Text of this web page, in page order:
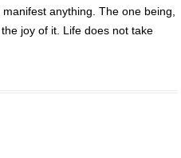
anything. The one being,
joy of it. Life does not take